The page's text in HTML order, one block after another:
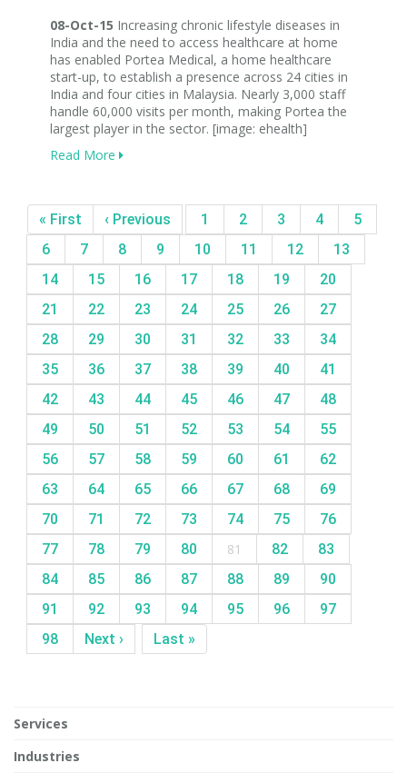
08-Oct-15 Increasing chronic lifestyle diseases in
India and the need to access healthcare at home
has enabled Portea Medical, a home healthcare
start-up, to establish a presence across 24 cities in
India and four cities in Malaysia. Nearly 3,000 staff
handle 60,000 visits per month, making Portea the
largest player in the sector. [image: ehealth]
Read More
« First ‹ Previous 1 2 3 4
5
6
7 8 9 10 11 12
13
14
15 16 17 18 19
20
21
22 23 24 25 26
27
28
29 30 31 32 33
34
35
36 37 38 39 40
41
42
43 44 45 46 47
48
49
50 51 52 53 54
55
56
57 58 59 60 61
62
63
64 65 66 67 68
69
70
71 72 73 74 75
76
77
78 79 80 81 82
83
84
85 86 87 88 89
90
91
92 93 94 95 96
97
98
Next › Last »
Services
Industries